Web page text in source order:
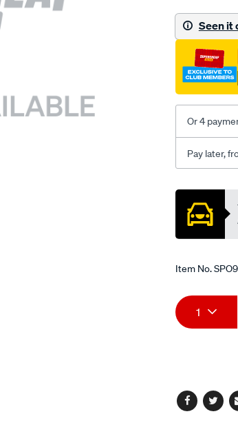
sca/Seen it
Or 4
Pay later,
Item No.
Add
to
Product
1
Facebook